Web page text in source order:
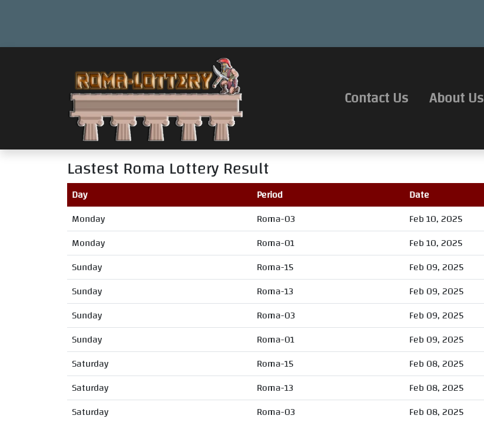
Contact Us About Us
Lastest Roma Lottery Result
Day Period Date
Monday
Roma-03 Feb 10, 2025
Monday
Roma-01 Feb 10, 2025
Sunday
Roma-15 Feb 09, 2025
Sunday
Roma-13 Feb 09, 2025
Sunday
Roma-03 Feb 09, 2025
Sunday
Roma-01 Feb 09, 2025
Saturday
Roma-15 Feb 08, 2025
Saturday
Roma-13 Feb 08, 2025
Saturday
Roma-03 Feb 08, 2025